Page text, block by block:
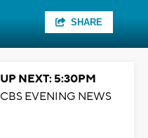
SHARE
UP NEXT: 5:30PM
CBS EVENING NEWS